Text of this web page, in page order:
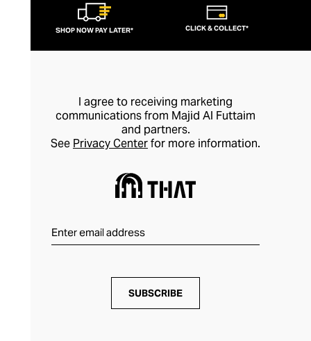
SHOP NOW PAY LATER* CLICK & COLLECT*
I agree to receiving marketing
communications from Majid Al Futtaim
and partners.
See Privacy Centerfor more information.
SUBSCRIBE